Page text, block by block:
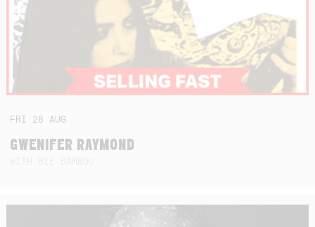
FRI 28AUG
GWENIFER RAYMOND